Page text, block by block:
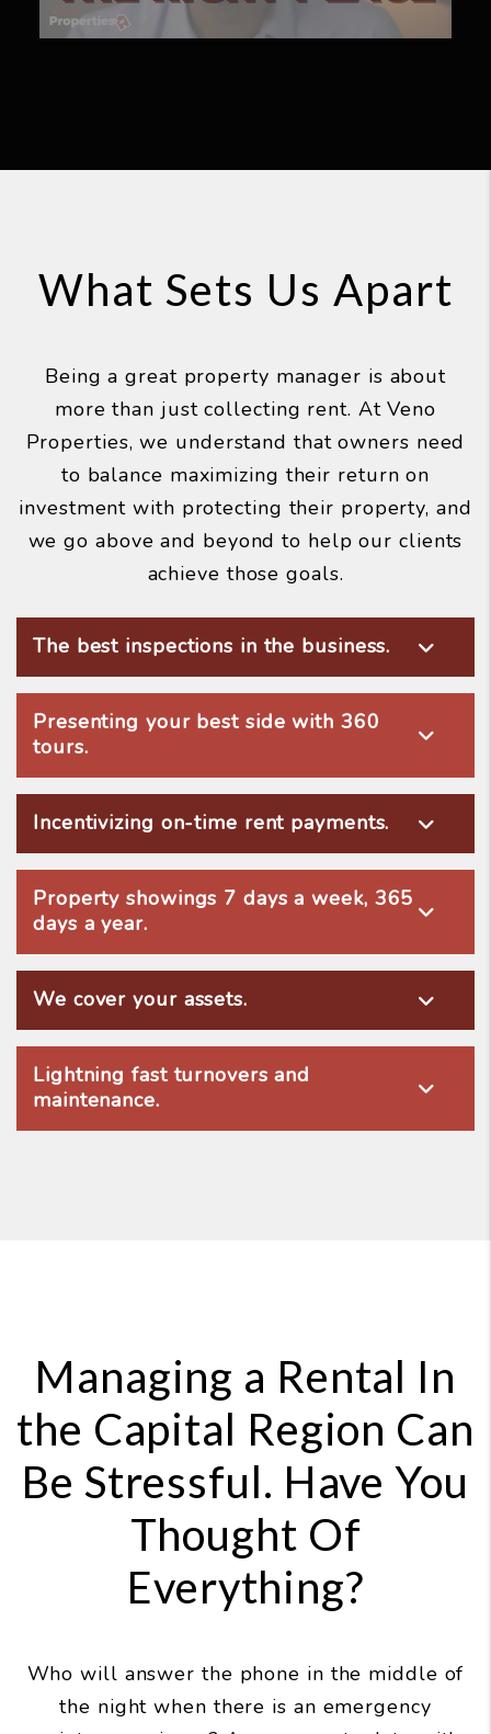
What Sets Us Apart
Being a great property manager is about
more than just collecting rent. At Veno
Properties, we understand that owners need
to balance maximizing their return on
investment with protecting their property, and
we go above and beyond to help our clients
achieve those goals.
The best inspections in the business.
Presenting your best side with 360
tours.
Incentivizing on-time rent payments.
Property showings 7 days a week, 365
days a year.
We cover your assets.
Lightning fast turnovers and
maintenance.
Managing a Rental In
the Capital Region Can
Be Stressful. Have You
Thought Of
Everything?
Who will answer the phone in the middle of
the night when there is an emergency